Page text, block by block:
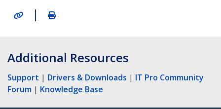
|
Additional Resources
Support | Drivers & Downloads | IT Pro Community
Forum | Knowledge Base